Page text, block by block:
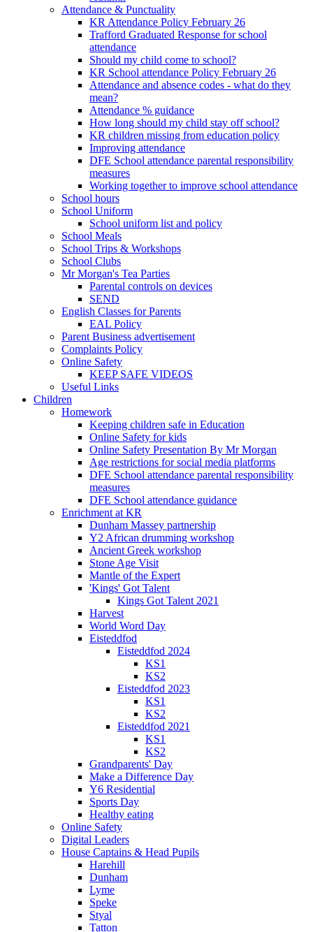
Attendance & Punctuality
KR Attendance Policy February 26
Trafford Graduated Response for school
attendance
Should my child come to school?
KR School attendance Policy February 26
Attendance and absence codes - what do they
mean?
Attendance % guidance
How long should my child stay off school?
KR children missing from education policy
Improving attendance
DFE School attendance parental responsibility
measures
Working together to improve school attendance
School hours
School Uniform
School uniform list and policy
School Meals
School Trips & Workshops
School Clubs
Mr Morgan's Tea Parties
Parental controls on devices
SEND
English Classes for Parents
EAL Policy
Parent Business advertisement
Complaints Policy
Online Safety
KEEP SAFE VIDEOS
Useful Links
Children
Homework
Keeping children safe in Education
Online Safety for kids
Online Safety Presentation By Mr Morgan
Age restrictions for social media platforms
DFE School attendance parental responsibility
measures
DFE School attendance guidance
Enrichment at KR
Dunham Massey partnership
Y2 African drumming workshop
Ancient Greek workshop
Stone Age Visit
Mantle of the Expert
'Kings' Got Talent
Kings Got Talent 2021
Harvest
World Word Day
Eisteddfod
Eisteddfod 2024
KS1
KS2
Eisteddfod 2023
KS1
KS2
Eisteddfod 2021
KS1
KS2
Grandparents' Day
Make a Difference Day
Y6 Residential
Sports Day
Healthy eating
Online Safety
Digital Leaders
House Captains & Head Pupils
Harehill
Dunham
Lyme
Speke
Styal
Tatton